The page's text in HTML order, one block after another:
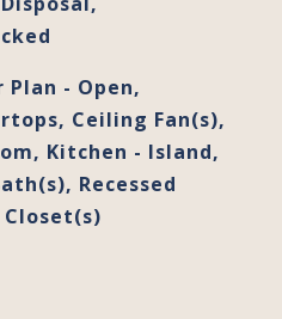
Plan - Open,
Ceiling Fan(s),
Kitchen - Island,
Recessed